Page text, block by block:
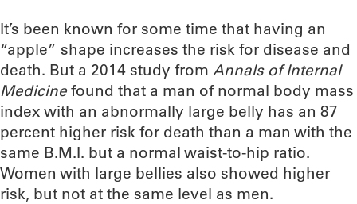
It’s been known for some time that having an
“apple” shape increases the risk for disease and
death. But a 2014 study from Annals of Internal
Medicinefound that a man of normal body mass
index with an abnormally large belly has an 87
percent higher risk for death than a man with the
same B.M.I. but a normal waist-to-hip ratio.
Women with large bellies also showed higher
risk, but not at the same level as men.